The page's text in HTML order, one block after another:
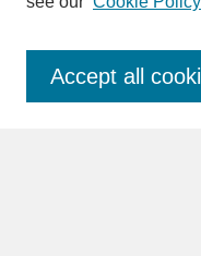
Enter search terms:
Accept all